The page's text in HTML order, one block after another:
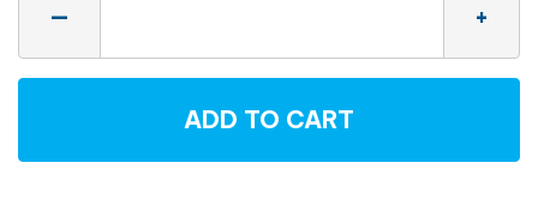
— +
ADD TO CART